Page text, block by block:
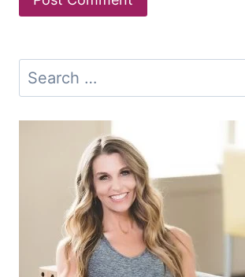
Search
for: